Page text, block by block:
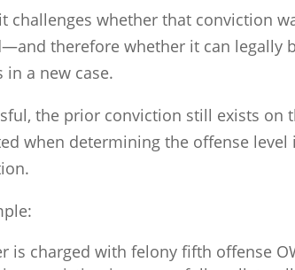
challenges whether that conviction
therefore whether it can legally
in a new case.
the prior conviction still exists on
when determining the offense level
is charged with felony fifth offense